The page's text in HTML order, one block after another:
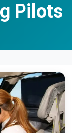
Pilots